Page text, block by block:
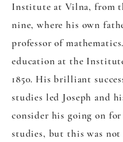
Institute at Vilna, from
nine, where his own
professor of
education at the
1850. His brilliant
studies led Joseph and
consider his going on
studies, but this was not